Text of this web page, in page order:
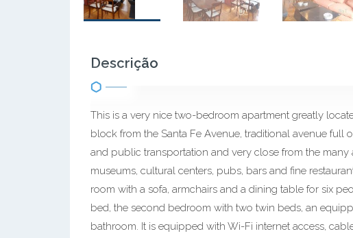
Descrição
This is a very nice two-bedroom apartment greatly
block from the Santa Fe Avenue, traditional avenue full
and public transportation and very close from the many
museums, cultural centers, pubs, bars and fine
room with a sofa, armchairs and a dining table for six
bed, the second bedroom with two twin beds, an
bathroom. It is equipped with Wi-Fi internet access,